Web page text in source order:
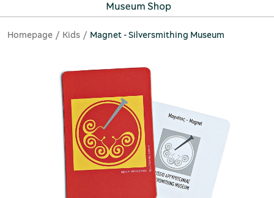
Homepage Kids Magnet - Silversmithing Museum